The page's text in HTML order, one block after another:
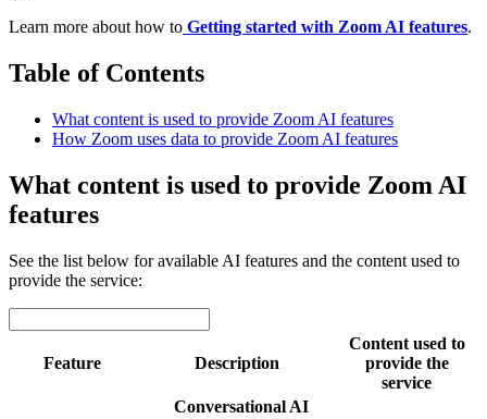
Learn more about how to Getting started with Zoom AI features.
Table of Contents
What content is used to provide Zoom AI features
How Zoom uses data to provide Zoom AI features
What content is used to provide Zoom AI
features
See the list below for available AI features and the content used to
provide the service:
Feature Description
Content used to
provide the
service
Conversational AI